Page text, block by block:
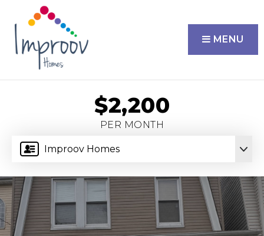
MENU
Improov Homes
$2,200
PER MONTH